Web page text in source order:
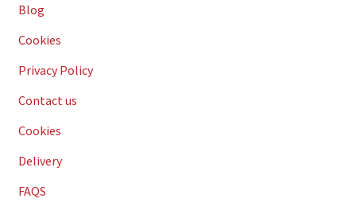
Blog
Cookies
Privacy Policy
Contact us
Cookies
Delivery
FAQS